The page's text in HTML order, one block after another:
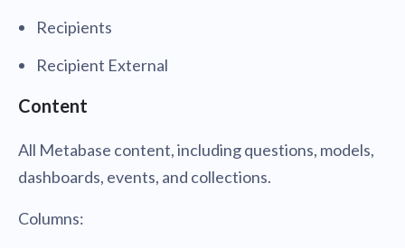
Recipients
Recipient External
Content
All Metabase content, including questions, models,
dashboards, events, and collections.
Columns: